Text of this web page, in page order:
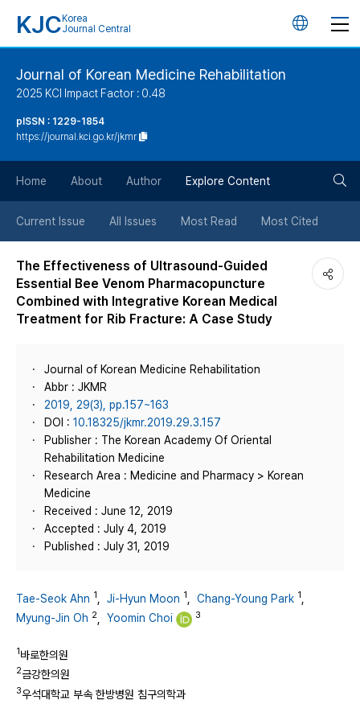
KJC Korea
Journal Central
언
튼
Journal of Korean Medicine Rehabilitation
2025 KCI Impact Factor : 0.48
pISSN : 1229-1854
https://journal.kci.go.kr/jkmr
Home About Author Explore Content
Current Issue All Issues Most Read Most Cited
The Effectiveness of Ultrasound-Guided
Essential Bee Venom Pharmacopuncture
Combined with Integrative Korean Medical
Treatment for Rib Fracture: A Case Study
Journal of Korean Medicine Rehabilitation
Abbr : JKMR
2019, 29(3), pp.157~163
DOI : 10.18325/jkmr.2019.29.3.157
Publisher : The Korean Academy Of Oriental
Rehabilitation Medicine
Research Area : Medicine and Pharmacy > Korean
Medicine
Received : June 12, 2019
Accepted : July 4, 2019
Published : July 31, 2019
Tae-Seok Ahn 1 Ji-Hyun Moon 1 Chang-Young Park 1
Myung-Jin Oh 2 Yoomin Choi 3
1바로한의원
2금강한의원
3우석대학교 부속 한방병원 침구의학과